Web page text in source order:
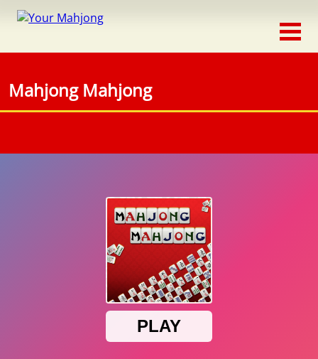
Timed
Adventure
Connect
Triple
3D
Mahjong Mahjong